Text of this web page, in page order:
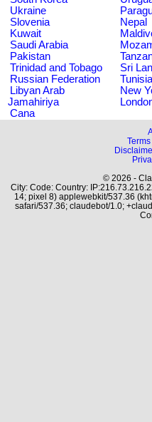
Ukraine
Slovenia
Nepal
Kuwait
Saudi Arabia
Pakistan
Trinidad and Tobago
Sri
Russian Federation
Tunisia
Libyan Arab
Jamahiriya
New
Cana
© 2026 -
City: Code: Country:
14; pixel 8) applewebkit/537.36
safari/537.36; claudebot/1.0;